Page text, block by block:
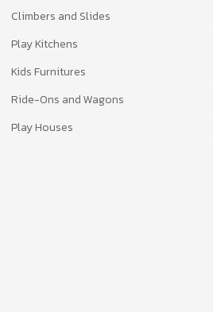
Climbers and Slides
Play Kitchens
Kids Furnitures
Ride-Ons and Wagons
Play Houses